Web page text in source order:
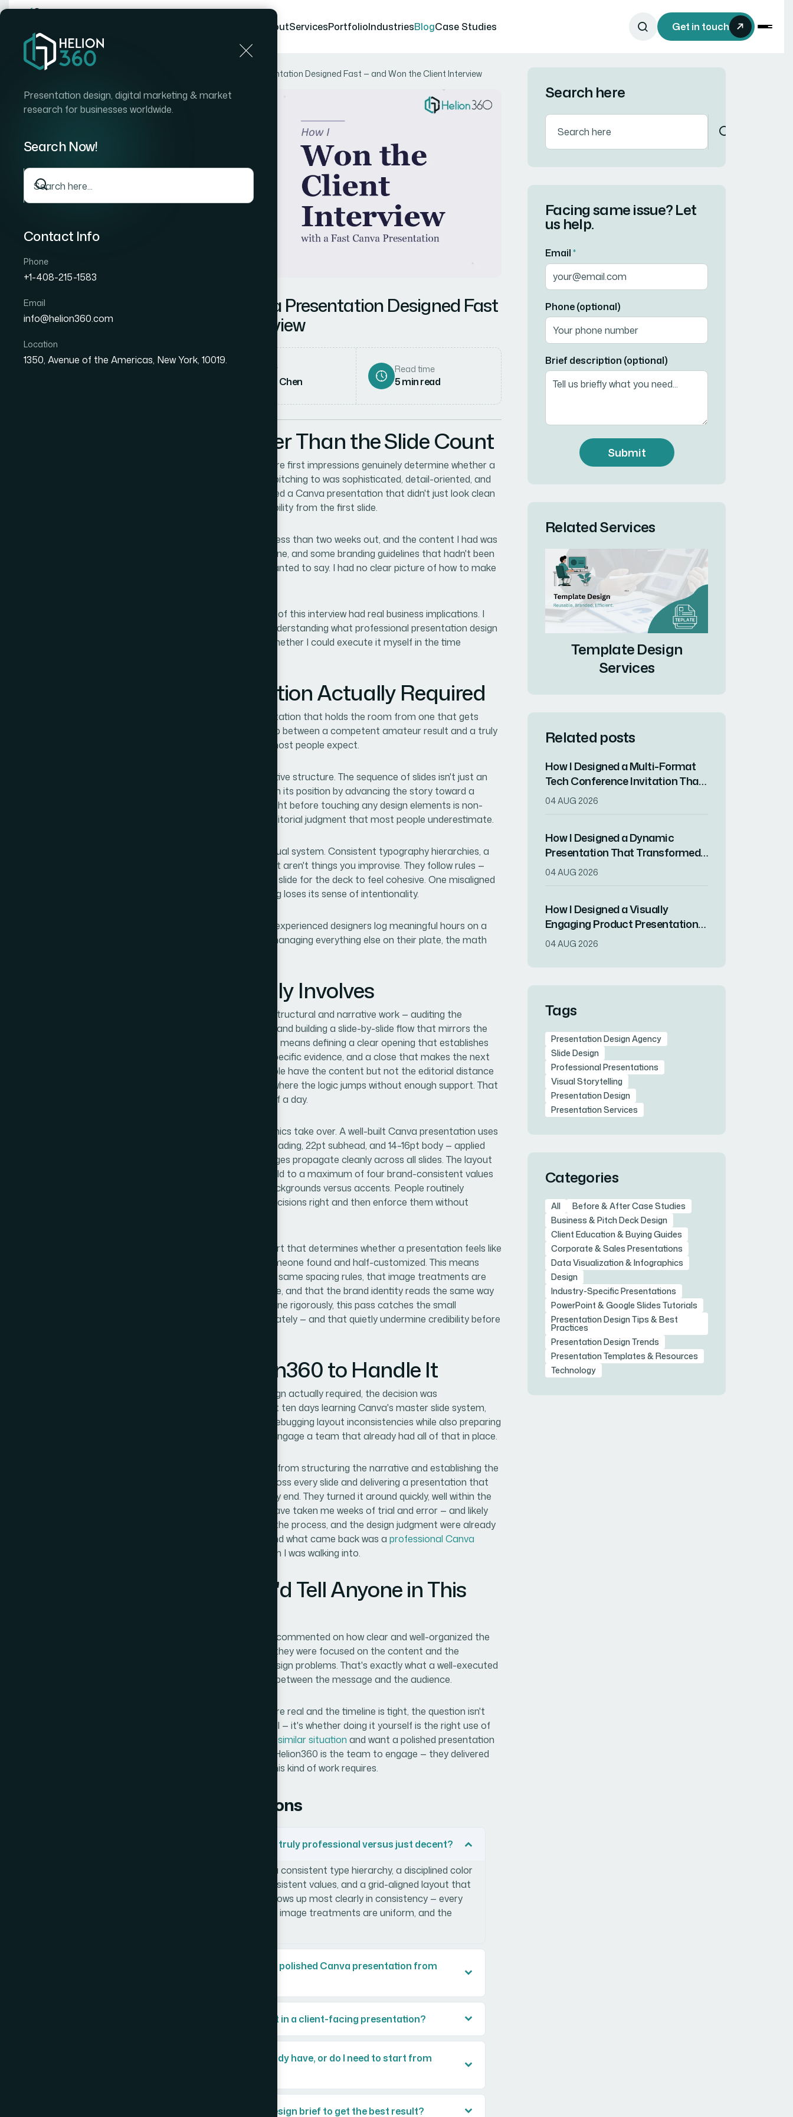
AboutServicesPortfolioIndustriesBlogCase Studies Get in touch
Presentation design, digital marketing & market
research for businesses worldwide.
Search Now!
Contact Info
Phone
+1-408-215-1583
Email
info@helion360.com
Location
1350, Avenue of the Americas, New York, 10019.
How I Got a Polished Canva Presentation Designed Fast — and Won the Client Interview
How I Got a Polished Canva Presentation Designed Fast
— and Won the Client Interview
Author
Sarah Chen
Read time
5min read
The Stakes Were Higher Than the Slide Count
I had a client interview coming up — the kind where first impressions genuinely determine whether a
conversation continues. The organization I was pitching to was sophisticated, detail-oriented, and
had seen plenty of polished decks before. I needed a Canva presentation that didn't just look clean
but actually communicated expertise and credibility from the first slide.
The problem was the timeline. The meeting was less than two weeks out, and the content I had was
scattered — a mix of talking points, a rough outline, and some branding guidelines that hadn't been
properly applied to anything yet. I knew what I wanted to say. I had no clear picture of how to make
This wasn't a casual presentation. The outcome of this interview had real business implications. I
recognized quickly that getting it right meant understanding what professional presentation design
actually involves — and then deciding honestly whether I could execute it myself in the time
What I Found the Solution Actually Required
I started by looking at what separates a presentation that holds the room from one that gets
politely tolerated. What I found was that the gap between a competent amateur result and a truly
professional Canva presentation is wider than most people expect.
The first thing that became clear was the narrative structure. The sequence of slides isn't just an
outline — it's an argument. Each slide has to earn its position by advancing the story toward a
specific conclusion. Getting that architecture right before touching any design elements is non-
negotiable, and it requires both analytical and editorial judgment that most people underestimate.
The second signal of real complexity was the visual system. Consistent typography hierarchies, a
disciplined color palette, and a grid-aligned layout aren't things you improvise. They follow rules —
and those rules have to hold across every single slide for the deck to feel cohesive. One misaligned
element, one off-brand color, and the whole thing loses its sense of intentionality.
The third signal was the time requirement. Even experienced designers log meaningful hours on a
deck of this scope. For someone doing it while managing everything else on their plate, the math
What the Work Actually Involves
The starting point for a presentation like this is structural and narrative work — auditing the
available content, identifying the core message, and building a slide-by-slide flow that mirrors the
way a persuasive argument actually moves. This means defining a clear opening that establishes
stakes, a middle that builds credibility through specific evidence, and a close that makes the next
step obvious. The friction here is that most people have the content but not the editorial distance
to see where it's redundant, where it's thin, and where the logic jumps without enough support. That
work alone, done well, can take the better part of a day.
Once the structure is in place, the visual mechanics take over. A well-built Canva presentation uses
a consistent type hierarchy — typically a 36pt heading, 22pt subhead, and 14–16pt body — applied
through properly configured text styles so changes propagate cleanly across all slides. The layout
rests on an alignment grid, and color usage is held to a maximum of four brand-consistent values
with clear rules about which tones appear as backgrounds versus accents. People routinely
underestimate how long it takes to get these decisions right and then enforce them without
The final layer is polish and consistency — the part that determines whether a presentation feels like
it came from a capable team or a template someone found and half-customized. This means
checking that every visual element respects the same spacing rules, that image treatments are
uniform, that icons share a single visual language, and that the brand identity reads the same way
on a projected screen as it does on a laptop. Done rigorously, this pass catches the small
inconsistencies that trained eyes notice immediately — and that quietly undermine credibility before
Why I Brought in Helion360 to Handle It
Once I understood what good presentation design actually required, the decision was
straightforward. I wasn't going to spend the next ten days learning Canva's master slide system,
developing a type hierarchy from scratch, and debugging layout inconsistencies while also preparing
for the interview itself. The smart move was to engage a team that already had all of that in place.
— from structuring the narrative and establishing the
visual system to applying brand consistency across every slide and delivering a presentation that
was ready to present without further work on my end. They turned it around quickly, well within the
window I had before the interview. What would have taken me weeks of trial and error — and likely
still fallen short — was done in days. The tooling, the process, and the design judgment were already
built in. I handed off the content and the brief, and what came back was a professional Canva
that matched the level of the room I was walking into.
The Result and What I'd Tell Anyone in This
The presentation held up in the room. The client commented on how clear and well-organized the
materials were — which, in that context, meant they were focused on the content and the
conversation rather than being distracted by design problems. That's exactly what a well-executed
presentation is supposed to do: remove friction between the message and the audience.
The broader lesson is simple. When the stakes are real and the timeline is tight, the question isn't
whether you could eventually learn to do this well — it's whether doing it yourself is the right use of
similar situation and want a polished presentation
handled end-to-end without the learning curve, Helion360 is the team to engage — they delivered
fast and brought exactly the execution depth this kind of work requires.
Frequently Asked Questions
What makes a Canva presentation look truly professional versus just decent?
A professional Canva presentation uses a consistent type hierarchy, a disciplined color
palette limited to three or four brand-consistent values, and a grid-aligned layout that
holds across every slide. The difference shows up most clearly in consistency — every
element respects the same spacing rules, image treatments are uniform, and the
How long does it typically take to build a polished Canva presentation from
Why is narrative structure so important in a client-facing presentation?
Can Helion360 work with content I already have, or do I need to start from
What should I bring to a presentation design brief to get the best result?
Search here
Facing same issue? Let
us help.
Email*
Phone (optional)
Brief description (optional)
Submit
Related Services
Template Design
Services
Related posts
How I Designed a Multi-Format
Tech Conference Invitation That
Drove RSVPs
04 AUG 2026
How I Designed a Dynamic
Presentation That Transformed
Complex Data Into Compelling
04 AUG 2026
How I Designed a Visually
Engaging Product Presentation
in InDesign
04 AUG 2026
Tags
Presentation Design Agency
Slide Design
Professional Presentations
Visual Storytelling
Presentation Design
Presentation Services
Categories
All
Before & After Case Studies
Business & Pitch Deck Design
Client Education & Buying Guides
Corporate & Sales Presentations
Data Visualization & Infographics
Design
Industry-Specific Presentations
PowerPoint & Google Slides Tutorials
Presentation Design Tips & Best
Practices
Presentation Design Trends
Presentation Templates & Resources
Technology